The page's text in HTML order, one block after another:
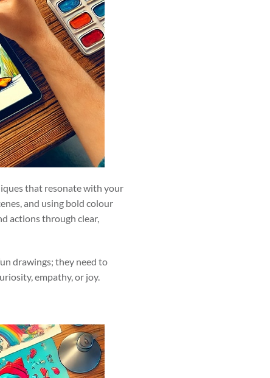
that resonate with your
and using bold colour
actions through clear,
drawings; they need to
empathy, or joy.